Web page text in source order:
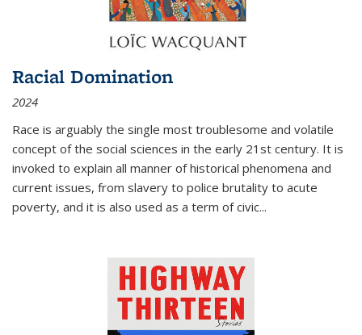
Racial Domination
2024
Race is arguably the single most troublesome and volatile
concept of the social sciences in the early 21st century. It is
invoked to explain all manner of historical phenomena and
current issues, from slavery to police brutality to acute
poverty, and it is also used as a term of civic...